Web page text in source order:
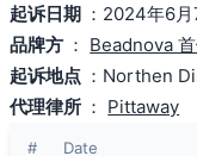
起诉日期 ：2024年6月
品牌方 ： Beadnova
起诉地点 ：Northen
代理律所 ： Pittaway
# Date